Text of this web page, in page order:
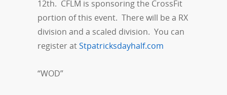
12th. CFLM is sponsoring the CrossFit
portion of this event. There will be a RX
division and a scaled division. You can
register atStpatricksdayhalf.com
“WOD”